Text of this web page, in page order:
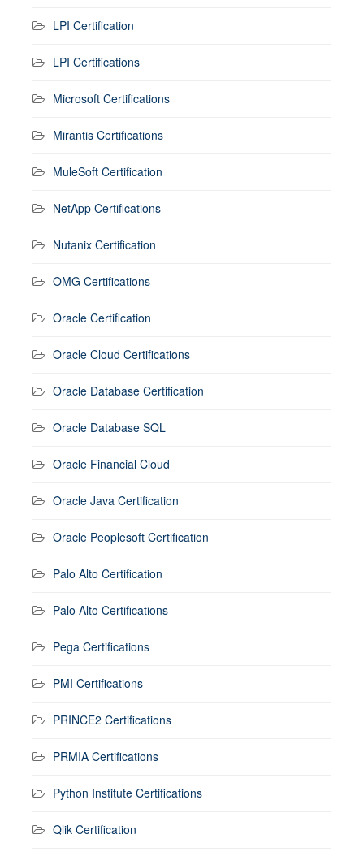
LPI Certification
LPI Certifications
Microsoft Certifications
Mirantis Certifications
MuleSoft Certification
NetApp Certifications
Nutanix Certification
OMG Certifications
Oracle Certification
Oracle Cloud Certifications
Oracle Database Certification
Oracle Database SQL
Oracle Financial Cloud
Oracle Java Certification
Oracle Peoplesoft Certification
Palo Alto Certification
Palo Alto Certifications
Pega Certifications
PMI Certifications
PRINCE2 Certifications
PRMIA Certifications
Python Institute Certifications
Qlik Certification